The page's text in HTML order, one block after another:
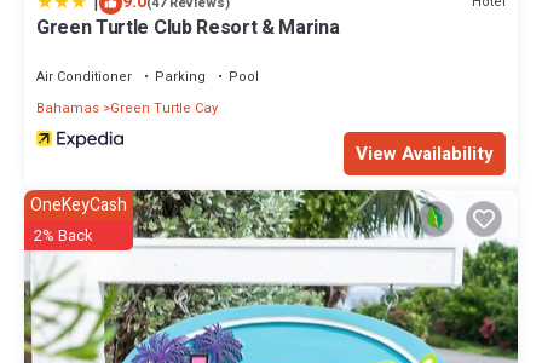
Green Turtle Club Resort & Marina
Air Conditioner Parking
Pool
Bahamas Green Turtle Cay
View Availability
OneKeyCash
2% Back